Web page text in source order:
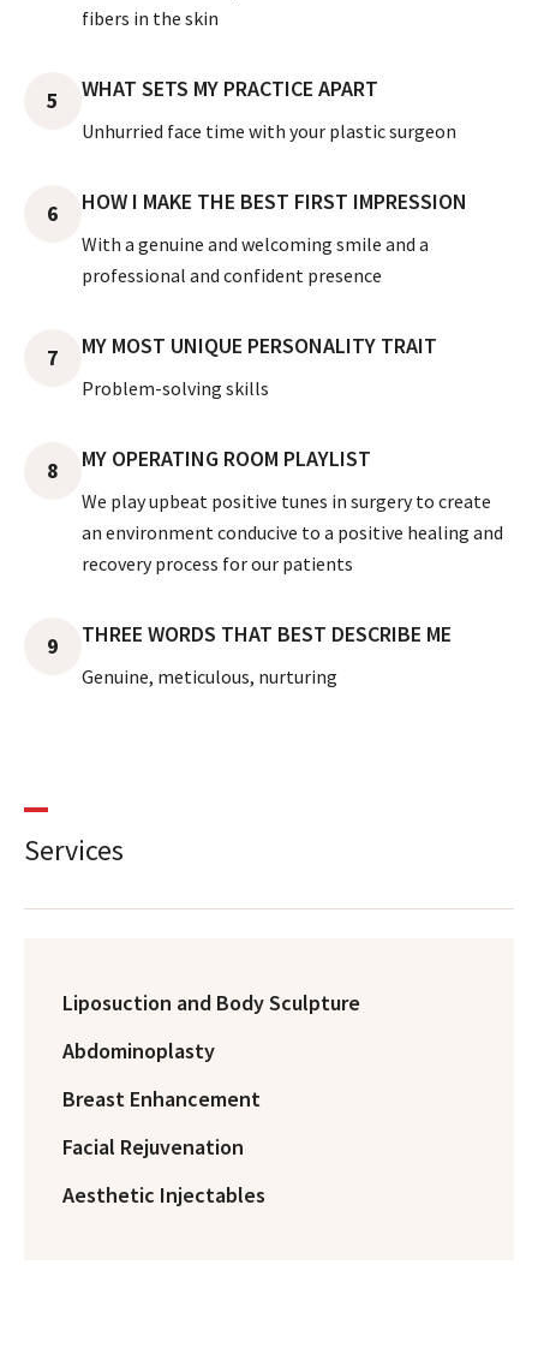
fibers in the skin
5 WHAT SETS MY PRACTICE APART
Unhurried face time with your plastic surgeon
6 HOW I MAKE THE BEST FIRST IMPRESSION
With a genuine and welcoming smile and a
professional and confident presence
7 MY MOST UNIQUE PERSONALITY TRAIT
Problem-solving skills
8 MY OPERATING ROOM PLAYLIST
We play upbeat positive tunes in surgery to create
an environment conducive to a positive healing and
recovery process for our patients
9 THREE WORDS THAT BEST DESCRIBE ME
Genuine, meticulous, nurturing
Services
Liposuction and Body Sculpture
Abdominoplasty
Breast Enhancement
Facial Rejuvenation
Aesthetic Injectables